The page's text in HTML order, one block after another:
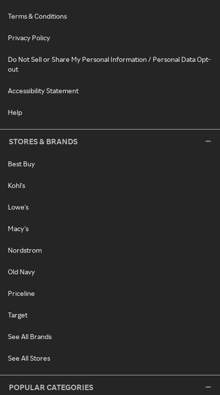
Terms & Conditions
Privacy Policy
Do Not Sell or Share My Personal Information / Personal Data Opt-
out
Accessibility Statement
Help
STORES & BRANDS
Best Buy
Kohl's
Lowe's
Macy's
Nordstrom
Old Navy
Priceline
Target
See All Brands
See All Stores
POPULAR CATEGORIES